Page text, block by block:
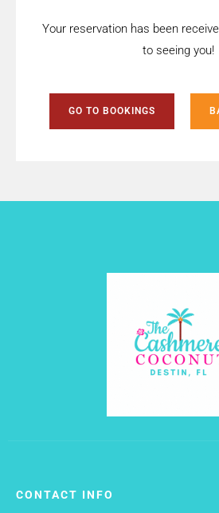
Your reservation has been
to seeing you!
GO TO BOOKINGS
CONTACT INFO